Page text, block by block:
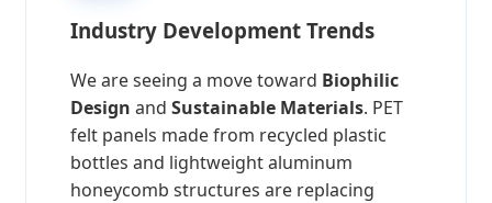
Industry Development Trends
We are seeing a move toward Biophilic
Design and Sustainable Materials. PET
felt panels made from recycled plastic
bottles and lightweight aluminum
honeycomb structures are replacing